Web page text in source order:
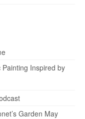
Inspired by
Garden May